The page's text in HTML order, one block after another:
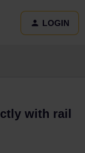
LOGIN
with rail